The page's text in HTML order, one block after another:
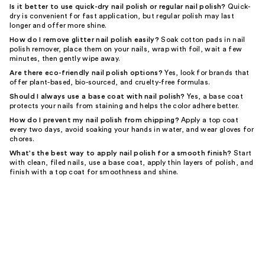
Is it better to use quick-dry nail polish or regular nail polish? Quick-
dry is convenient for fast application, but regular polish may last
longer and offer more shine.
How do I remove glitter nail polish easily? Soak cotton pads in nail
polish remover, place them on your nails, wrap with foil, wait a few
minutes, then gently wipe away.
Are there eco-friendly nail polish options? Yes, look for brands that
offer plant-based, bio-sourced, and cruelty-free formulas.
Should I always use a base coat with nail polish? Yes, a base coat
protects your nails from staining and helps the color adhere better.
How do I prevent my nail polish from chipping? Apply a top coat
every two days, avoid soaking your hands in water, and wear gloves for
chores.
What's the best way to apply nail polish for a smooth finish? Start
with clean, filed nails, use a base coat, apply thin layers of polish, and
finish with a top coat for smoothness and shine.